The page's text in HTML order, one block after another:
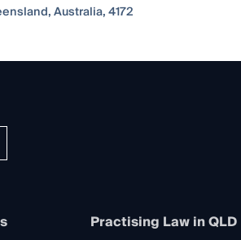
Australia, 4172
Practising Law in QLD